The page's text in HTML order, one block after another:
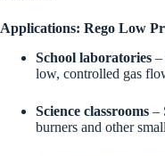
Applications: Rego Low
School laboratories –
low, controlled gas
Science classrooms –
burners and other